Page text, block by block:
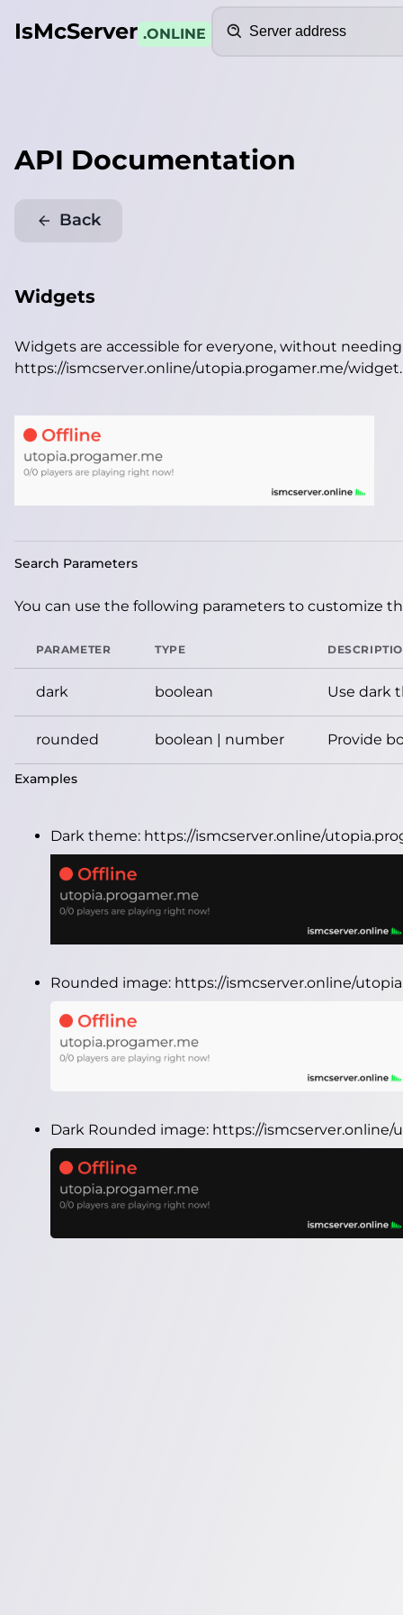
IsMcServer .ONLINE
API Documentation
Back
Widgets
Widgets are accessible for everyone, without
https://ismcserver.online/utopia.progamer.me/widget.
Search Parameters
You can use the following parameters to customize
PARAMETER TYPE
dark boolean Use dark
rounded boolean | number Provide
Examples
Dark theme: https://ismcserver.online/
Rounded image: https://ismcserver.online/
Dark Rounded image: https://